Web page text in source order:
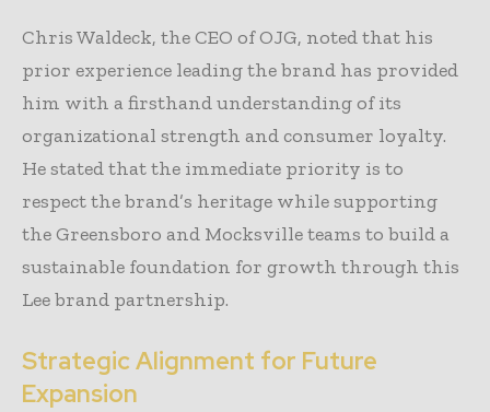
Chris Waldeck, the CEO of OJG, noted that his
prior experience leading the brand has provided
him with a firsthand understanding of its
organizational strength and consumer loyalty.
He stated that the immediate priority is to
respect the brand’s heritage while supporting
the Greensboro and Mocksville teams to build a
sustainable foundation for growth through this
Lee brand partnership.
Strategic Alignment for Future
Expansion